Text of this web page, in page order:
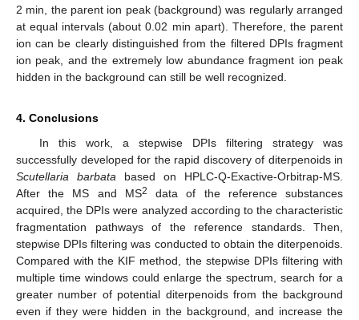
2 min, the parent ion peak (background) was regularly arranged
at equal intervals (about 0.02 min apart). Therefore, the parent
ion can be clearly distinguished from the filtered DPIs fragment
ion peak, and the extremely low abundance fragment ion peak
hidden in the background can still be well recognized.
4. Conclusions
In this work, a stepwise DPIs filtering strategy was
successfully developed for the rapid discovery of diterpenoids in
Scutellaria barbata based on HPLC-Q-Exactive-Orbitrap-MS.
After the MS and MS2
data of the reference substances
acquired, the DPIs were analyzed according to the characteristic
fragmentation pathways of the reference standards. Then,
stepwise DPIs filtering was conducted to obtain the diterpenoids.
Compared with the KIF method, the stepwise DPIs filtering with
multiple time windows could enlarge the spectrum, search for a
greater number of potential diterpenoids from the background
even if they were hidden in the background, and increase the